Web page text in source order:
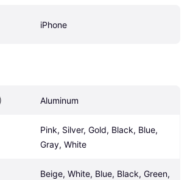
iPhone
Aluminum
Pink, Silver, Gold, Black, Blue,
Gray, White
Beige, White, Blue, Black, Green,